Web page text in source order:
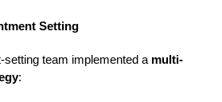
Setting
setting team implemented a multi-
: